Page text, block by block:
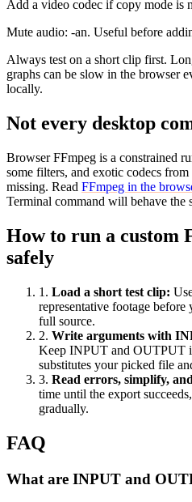
Add a video codec if copy mode is
Mute audio: -an. Useful before
Always test on a short clip first.
graphs can be slow in the browser
locally.
Not every desktop
Browser FFmpeg is a constrained
some filters, and exotic codecs
missing. Read FFmpeg in the
Terminal command will behave the
How to run a custom
safely
1 . Load a short test clip:
representative footage
full source.
2. Write arguments with
Keep INPUT and OUTPUT
substitutes your picked file
3. Read errors, simplify,
time until the export
gradually.
FAQ
What are INPUT and